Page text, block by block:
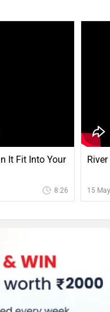
It Fit Into Your
8:26 15